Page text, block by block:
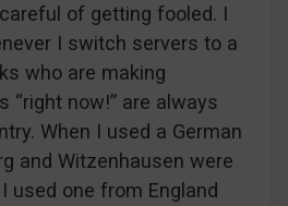
of getting fooled. I
I switch servers to a
who are making
“right now!” are always
When I used a German
and Witzenhausen were
used one from England